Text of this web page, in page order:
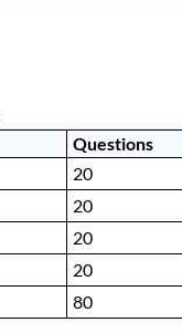
Questions
20
20
20
20
80